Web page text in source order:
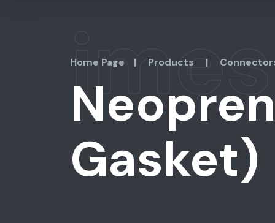
Home Page | Products |
Gasket)